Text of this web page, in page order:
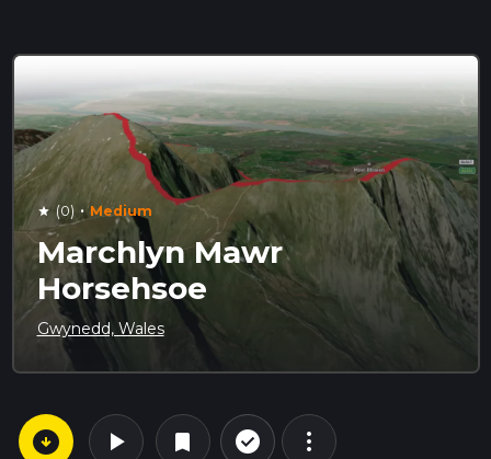
star (0) · Medium
Marchlyn Mawr
Horsehsoe
Gwynedd, Wales
arrow_circle_down play_arrow bookmark check_circle_outline more_vert